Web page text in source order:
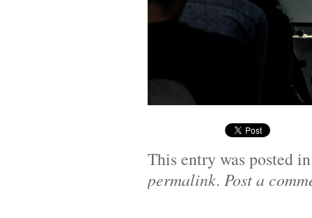
This entry was posted
permalink. Post a